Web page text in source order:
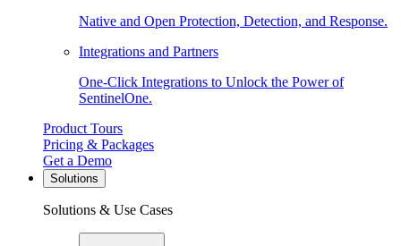
Native and Open Protection, Detection, and Response.
Integrations and Partners
One-Click Integrations to Unlock the Power of
SentinelOne.
Product Tours
Pricing & Packages
Get a Demo
Solutions
Solutions & Use Cases